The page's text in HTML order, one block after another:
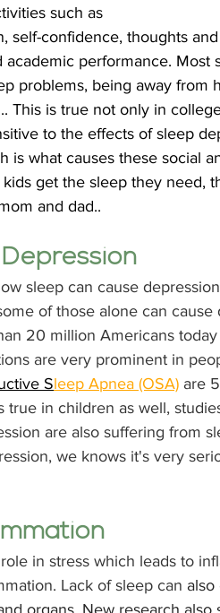
such as
self-confidence, thoughts
academic performance.
problems, being away from
This is true not only in
to the effects of sleep
is what causes these social
get the sleep they need,
and dad..
sleep can cause
of those alone can
20 million Americans
are very prominent in
Sleep Apnea (OSA) are
true in children as well,
are also suffering from
we knows it's very
in stress which leads to
Lack of sleep can also